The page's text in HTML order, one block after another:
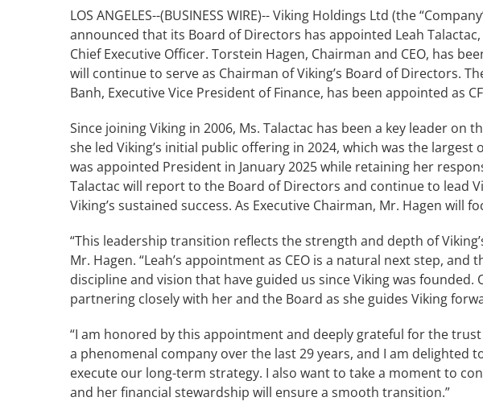
LOS ANGELES--(BUSINESS WIRE)-- Viking Holdings Ltd (the
announced that its Board of Directors has appointed Leah
Chief Executive Officer. Torstein Hagen, Chairman and CEO, has
will continue to serve as Chairman of Viking’s Board of Directors.
Banh, Executive Vice President of Finance, has been appointed as
Since joining Viking in 2006, Ms. Talactac has been a key leader on
she led Viking’s initial public offering in 2024, which was the largest
was appointed President in January 2025 while retaining her
Talactac will report to the Board of Directors and continue to lead
Viking’s sustained success. As Executive Chairman, Mr. Hagen
“This leadership transition reflects the strength and depth of
Mr. Hagen. “Leah’s appointment as CEO is a natural next step,
discipline and vision that have guided us since Viking was
partnering closely with her and the Board as she guides Viking
“I am honored by this appointment and deeply grateful for the
a phenomenal company over the last 29 years, and I am delighted
execute our long-term strategy. I also want to take a moment to
and her financial stewardship will ensure a smooth transition.”